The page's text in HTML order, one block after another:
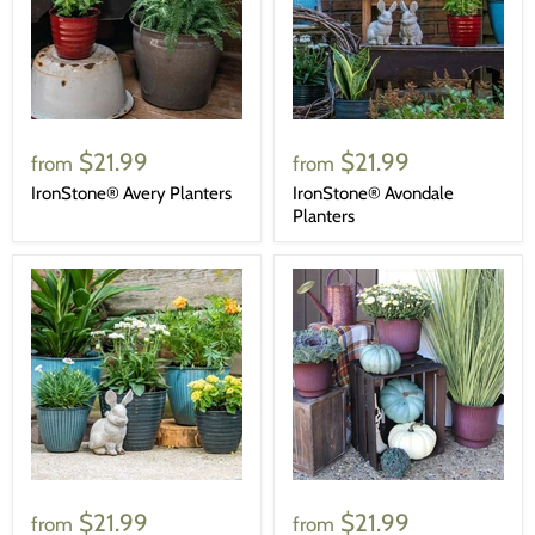
from $21.99
IronStone® Avery Planters
from $21.99
IronStone® Avondale
Planters
from $21.99 from $21.99